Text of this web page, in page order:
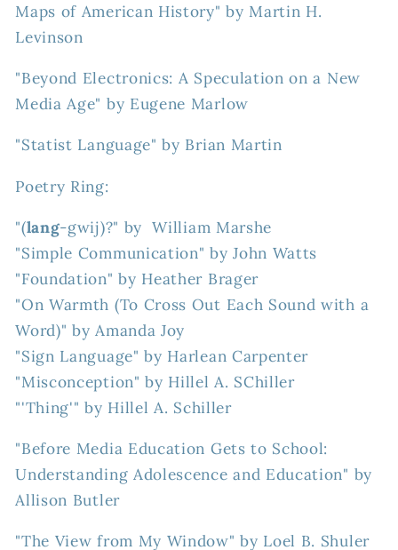
Maps of American History" by Martin H.
Levinson
"Beyond Electronics: A Speculation on a New
Media Age" by Eugene Marlow
"Statist Language" by Brian Martin
Poetry Ring:
"(lang-gwij)?" by William Marshe
"Simple Communication" by John Watts
"Foundation" by Heather Brager
"On Warmth (To Cross Out Each Sound with a
Word)" by Amanda Joy
"Sign Language" by Harlean Carpenter
"Misconception" by Hillel A. SChiller
"'Thing'" by Hillel A. Schiller
"Before Media Education Gets to School:
Understanding Adolescence and Education" by
Allison Butler
"The View from My Window" by Loel B. Shuler